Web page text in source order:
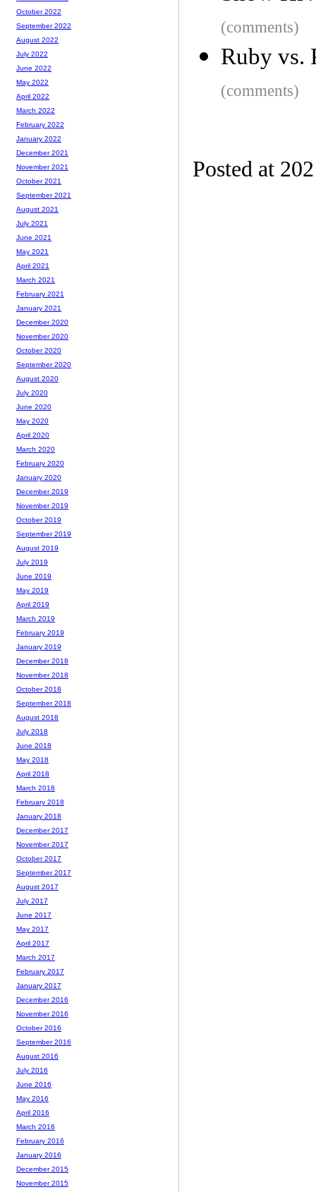
(comments)
Ruby vs.
(comments)
Posted at
October 2022
September 2022
August 2022
July 2022
June 2022
May 2022
April 2022
March 2022
February 2022
January 2022
December 2021
November 2021
October 2021
September 2021
August 2021
July 2021
June 2021
May 2021
April 2021
March 2021
February 2021
January 2021
December 2020
November 2020
October 2020
September 2020
August 2020
July 2020
June 2020
May 2020
April 2020
March 2020
February 2020
January 2020
December 2019
November 2019
October 2019
September 2019
August 2019
July 2019
June 2019
May 2019
April 2019
March 2019
February 2019
January 2019
December 2018
November 2018
October 2018
September 2018
August 2018
July 2018
June 2018
May 2018
April 2018
March 2018
February 2018
January 2018
December 2017
November 2017
October 2017
September 2017
August 2017
July 2017
June 2017
May 2017
April 2017
March 2017
February 2017
January 2017
December 2016
November 2016
October 2016
September 2016
August 2016
July 2016
June 2016
May 2016
April 2016
March 2016
February 2016
January 2016
December 2015
November 2015